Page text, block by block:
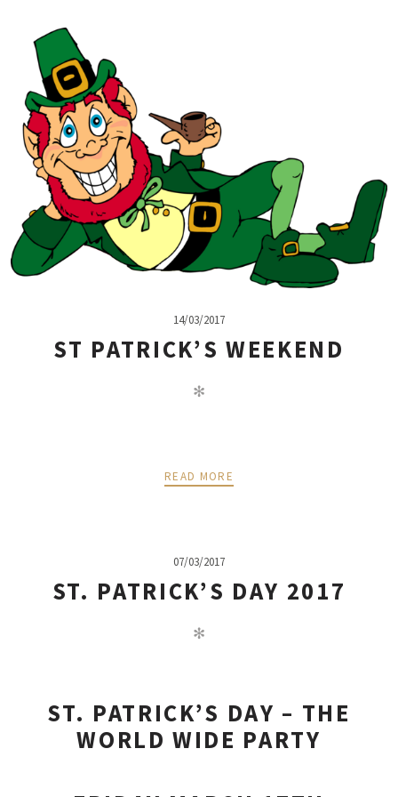
14/03/2017
ST PATRICK’S WEEKEND
✻
READ MORE
07/03/2017
ST. PATRICK’S DAY 2017
✻
ST. PATRICK’S DAY – THE
WORLD WIDE PARTY